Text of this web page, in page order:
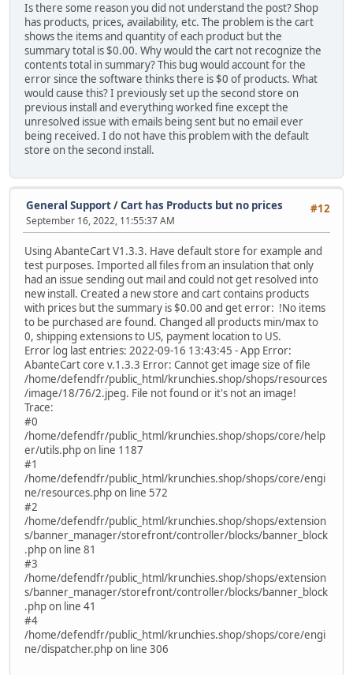
Is there some reason you did not understand the post? Shop
has products, prices, availability, etc. The problem is the cart
shows the items and quantity of each product but the
summary total is $0.00. Why would the cart not recognize the
contents total in summary? This bug would account for the
error since the software thinks there is $0 of products. What
would cause this? I previously set up the second store on
previous install and everything worked fine except the
unresolved issue with emails being sent but no email ever
being received. I do not have this problem with the default
store on the second install.
#12
General Support/Cart has Products but no prices
September 16, 2022, 11:55:37 AM
Using AbanteCart V1.3.3. Have default store for example and
test purposes. Imported all files from an insulation that only
had an issue sending out mail and could not get resolved into
new install. Created a new store and cart contains products
with prices but the summary is $0.00 and get error: !No items
to be purchased are found. Changed all products min/max to
0, shipping extensions to US, payment location to US.
Error log last entries: 2022-09-16 13:43:45 - App Error:
AbanteCart core v.1.3.3 Error: Cannot get image size of file
/home/defendfr/public_html/krunchies.shop/shops/resources
/image/18/76/2.jpeg. File not found or it's not an image!
Trace:
#0
/home/defendfr/public_html/krunchies.shop/shops/core/help
er/utils.php on line 1187
#1
/home/defendfr/public_html/krunchies.shop/shops/core/engi
ne/resources.php on line 572
#2
/home/defendfr/public_html/krunchies.shop/shops/extension
s/banner_manager/storefront/controller/blocks/banner_block
.php on line 81
#3
/home/defendfr/public_html/krunchies.shop/shops/extension
s/banner_manager/storefront/controller/blocks/banner_block
.php on line 41
#4
/home/defendfr/public_html/krunchies.shop/shops/core/engi
ne/dispatcher.php on line 306